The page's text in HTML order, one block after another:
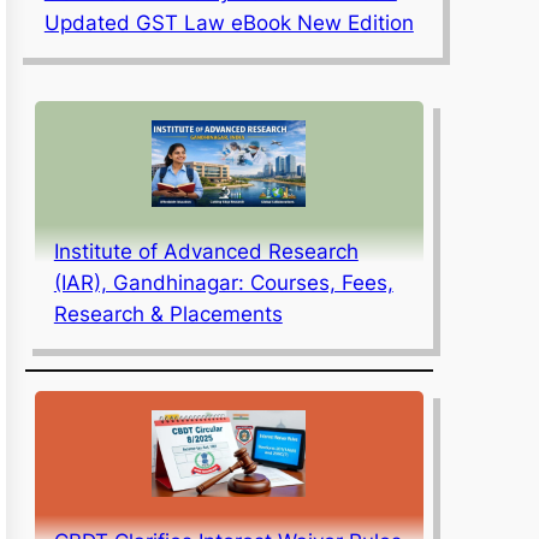
Updated GST Law eBook New Edition
Institute of Advanced Research
(IAR), Gandhinagar: Courses, Fees,
Research & Placements